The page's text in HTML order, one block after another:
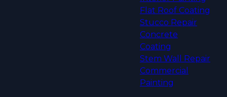
Flat Roof Coating
Stucco Repair
Concrete
Coating
Stem Wall Repair
Commercial
Painting